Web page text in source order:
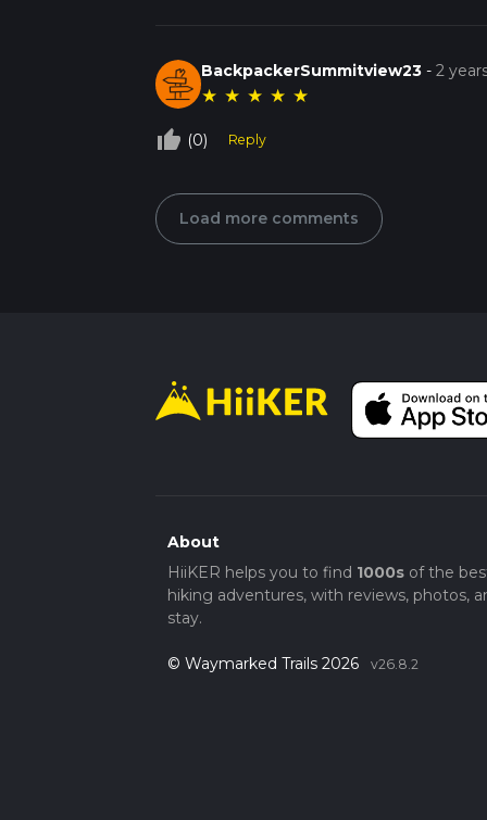
BackpackerSummitview23 -2
★ ★ ★ ★ ★
thumb_up_off_alt (0) Reply
Load more comments
About
HiiKER helps you to find 1000sof the
hiking adventures, with reviews, photos,
stay.
© Waymarked Trails 2026 v26.8.2